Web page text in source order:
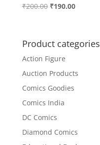
₹200.00 Original
₹200.00.
₹190.00Current
₹190.00.
Product categories
Action Figure
Auction Products
Comics Goodies
Comics India
DC Comics
Diamond Comics